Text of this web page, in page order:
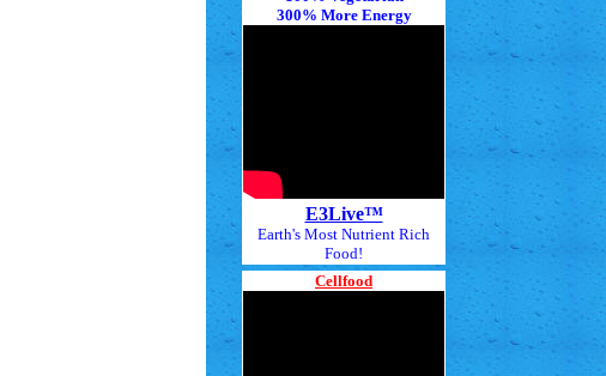
300% More Energy
E3Live™
Earth's Most Nutrient Rich
Food!
Cellfood